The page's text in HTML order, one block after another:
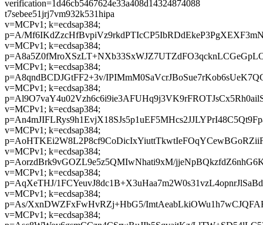
verification=1d46cb5467624e33a408d14324874088
t7sebee51jrj7vm932k531hipa
v=MCPv1; k=ecdsap384;
p=A/
v=MCPv1; k=ecdsap384;
v=MCPv1; k=ecdsap384;
p=A8qndBCDJGtFF2+3v/
v=MCPv1; k=ecdsap384;
v=MCPv1; k=ecdsap384;
v=MCPv1; k=ecdsap384;
v=MCPv1; k=ecdsap384;
p=AorzdBrk9vGOZL9e5z5QMIwNhati9xM/
v=MCPv1; k=ecdsap384;
p=AqXeTHJ/
v=MCPv1; k=ecdsap384;
p=As/XxnDWZFxFwHvRZj+HbG5/
v=MCPv1; k=ecdsap384;